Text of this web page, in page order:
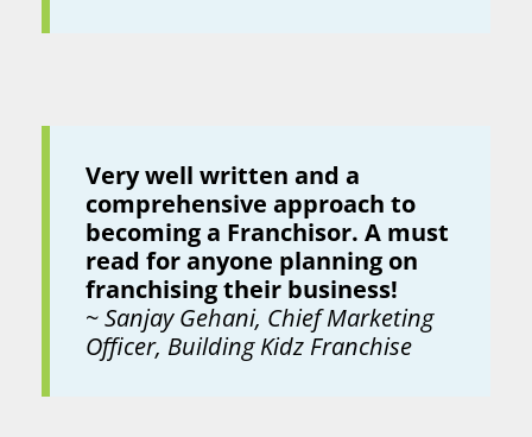
Very well written and a
comprehensive approach to
becoming a Franchisor. A must
read for anyone planning on
franchising their business!
~Sanjay Gehani, Chief Marketing
Officer, Building Kidz Franchise